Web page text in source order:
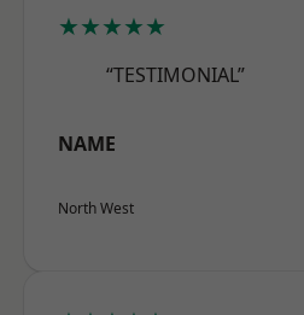
★★★★★
“TESTIMONIAL”
NAME
North West